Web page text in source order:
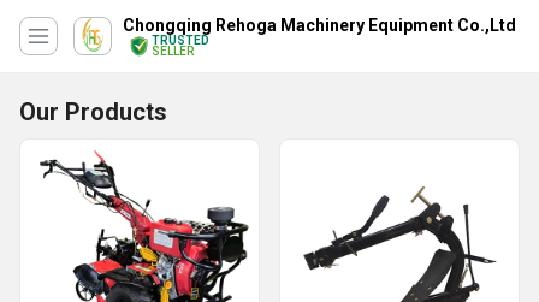
Chongqing Rehoga Machinery Equipment Co.,Ltd
TRUSTED
SELLER
Our Products